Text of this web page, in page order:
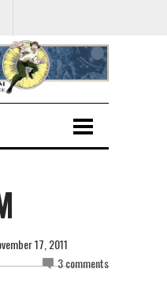
17, 2011
3 comments